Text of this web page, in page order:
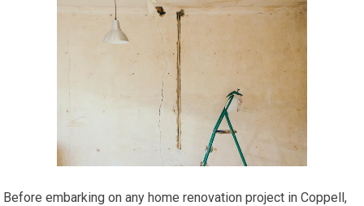
Before embarking on any home renovation project in Coppell,